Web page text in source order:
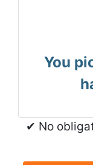
You
✔ No